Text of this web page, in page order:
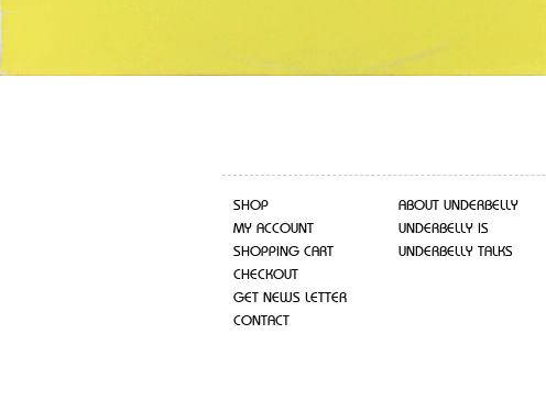
SHOP
MY ACCOUNT
SHOPPING CART
CHECKOUT
GET NEWS LETTER
CONTACT
ABOUT UNDERBELLY
UNDERBELLY IS
UNDERBELLY TALKS